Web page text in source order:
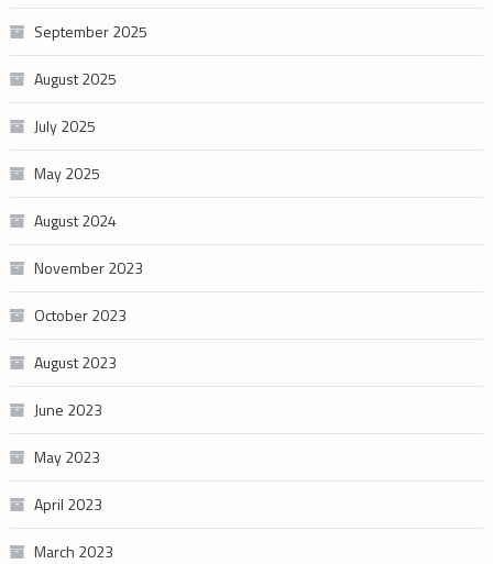
September 2025
August 2025
July 2025
May 2025
August 2024
November 2023
October 2023
August 2023
June 2023
May 2023
April 2023
March 2023